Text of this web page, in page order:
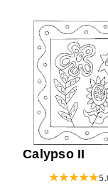
Calypso II